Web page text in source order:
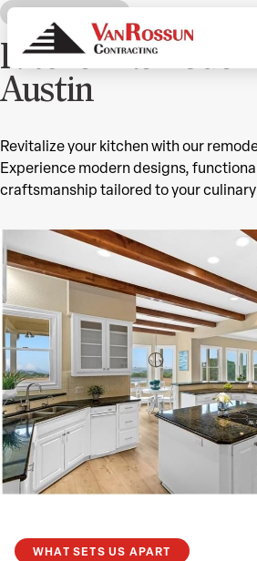
Skip
main
content
OUR SERVICES
Kitchen
Austin
Revitalize your kitchen with our
Experience modern designs,
craftsmanship tailored to your
WHAT SETS US APART